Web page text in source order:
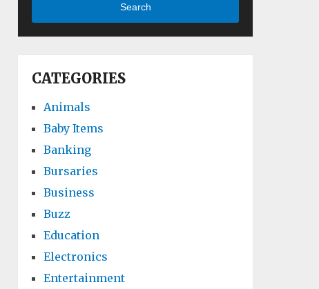
Search
CATEGORIES
Animals
Baby Items
Banking
Bursaries
Business
Buzz
Education
Electronics
Entertainment